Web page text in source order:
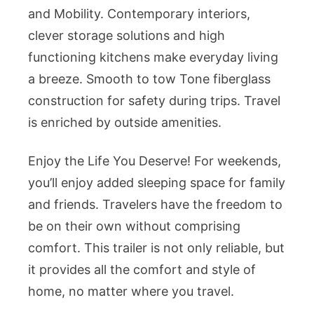
and Mobility. Contemporary interiors,
clever storage solutions and high
functioning kitchens make everyday living
a breeze. Smooth to tow Tone fiberglass
construction for safety during trips. Travel
is enriched by outside amenities.
Enjoy the Life You Deserve! For weekends,
you’ll enjoy added sleeping space for family
and friends. Travelers have the freedom to
be on their own without comprising
comfort. This trailer is not only reliable, but
it provides all the comfort and style of
home, no matter where you travel.